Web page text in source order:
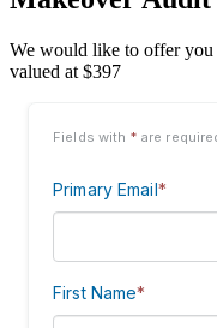
We would like to offer
valued at $397